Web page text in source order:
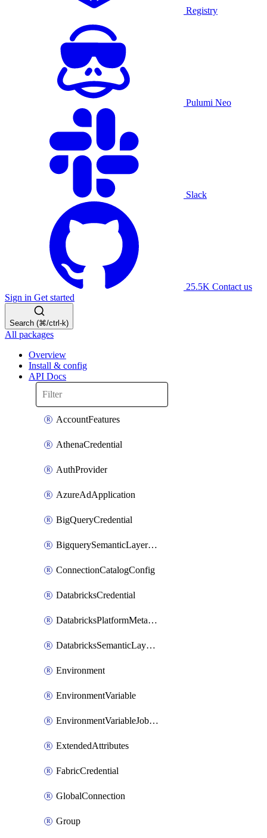
Registry
Pulumi Neo
Slack
25.5K Contact us
Sign in Get started
Search (⌘/ctrl-k)
All packages
Overview
Install & config
API Docs
AccountFeatures
AthenaCredential
AuthProvider
AzureAdApplication
BigQueryCredential
BigquerySemanticLayerCredential
ConnectionCatalogConfig
DatabricksCredential
DatabricksPlatformMetadataCredential
DatabricksSemanticLayerCredential
Environment
EnvironmentVariable
EnvironmentVariableJobOverride
ExtendedAttributes
FabricCredential
GlobalConnection
Group